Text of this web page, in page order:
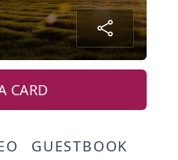
CARD
GUESTBOOK